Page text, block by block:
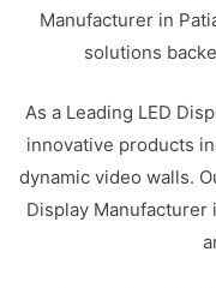
Manufacturer in
solutions
As a Leading LED
innovative products
dynamic video walls.
Display Manufacturer